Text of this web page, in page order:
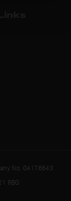
No. 04176643
6BG